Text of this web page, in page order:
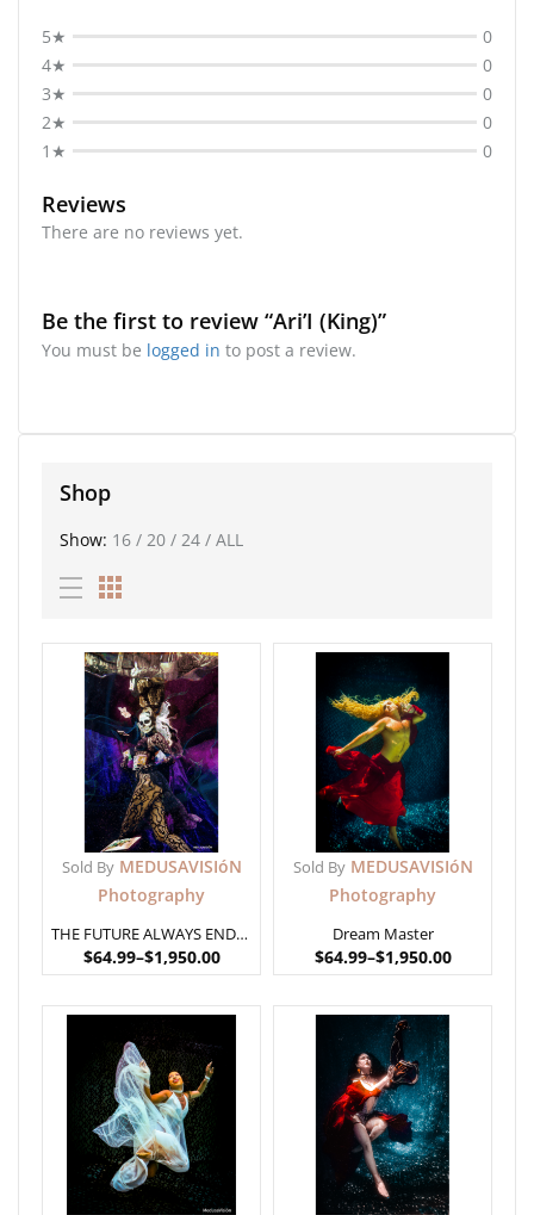
5★
0
4★
0
3★
0
2★
0
1★
0
Reviews
There are no reviews yet.
Be the first to review “Ari’I (King)”
You must be logged in to post a review.
Shop
Show: 16 / 20 / 24 / ALL
Sold ByMEDUSAVISIóN
Photography
THE FUTURE ALWAYS ENDS IN DEATH
$64.99–$1,950.00
Sold ByMEDUSAVISIóN
Photography
Dream Master
$64.99–$1,950.00